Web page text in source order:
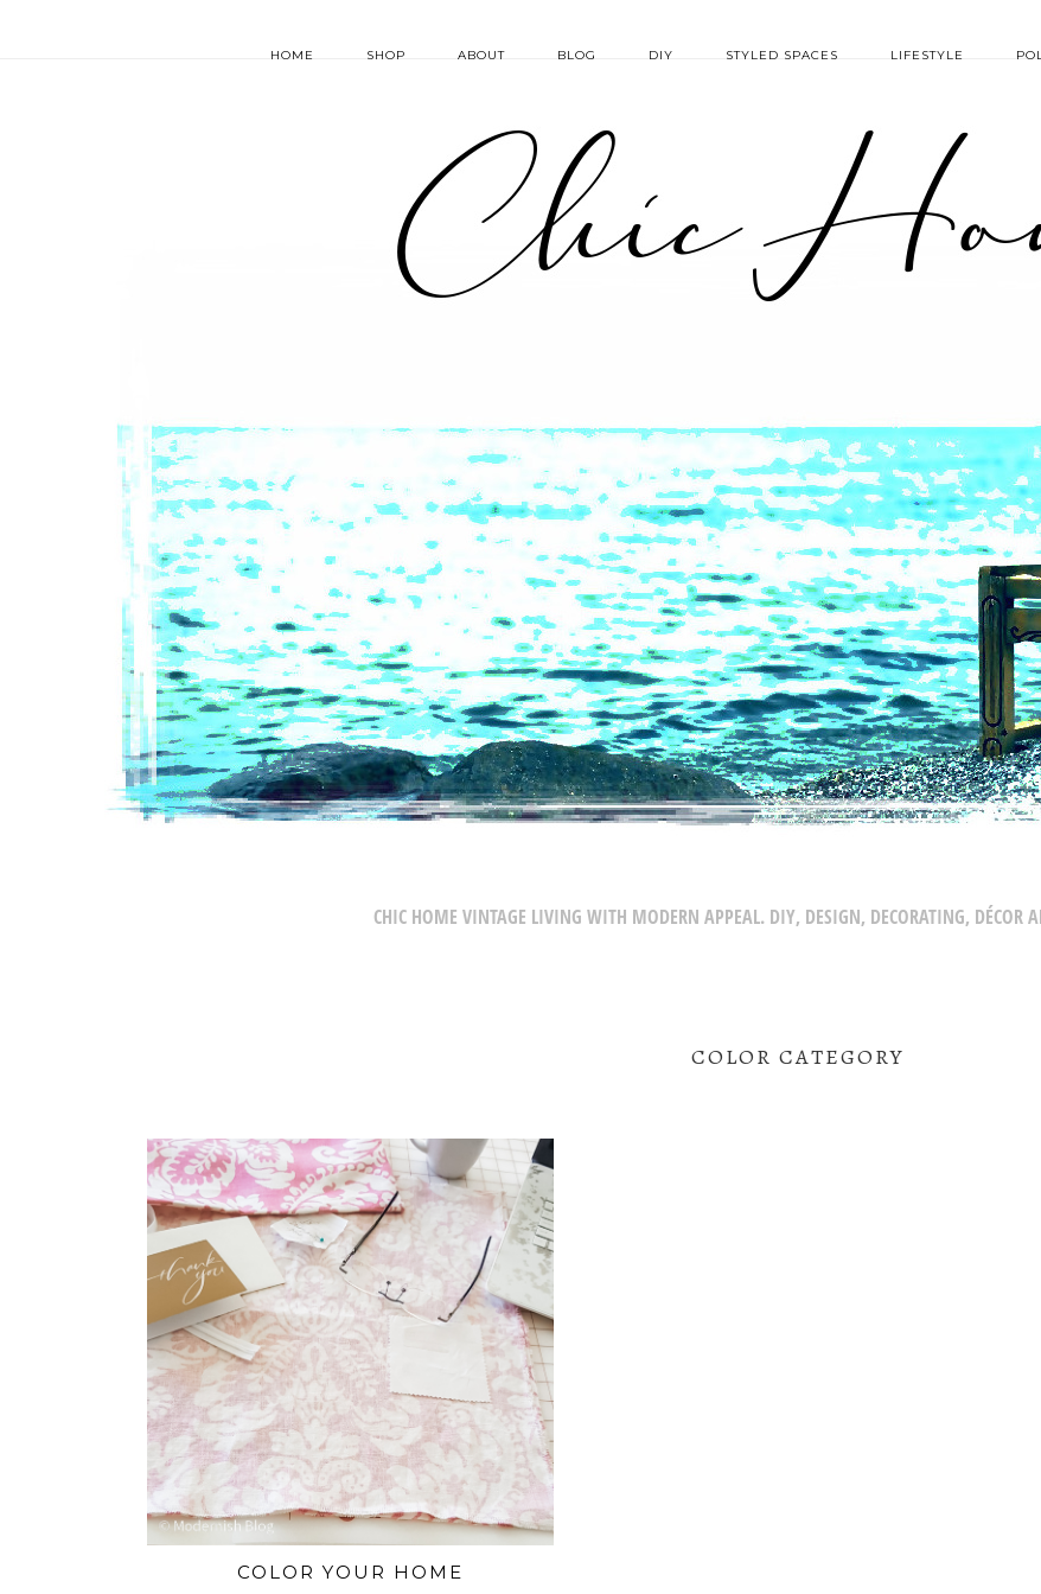
HOME SHOP ABOUT BLOG DIY STYLED SPACES LIFESTYLE
CHIC HOME VINTAGE LIVING WITH MODERN APPEAL. DIY, DESIGN, DECORATING, DÉCOR
COLOR CATEGORY
COLOR YOUR HOME